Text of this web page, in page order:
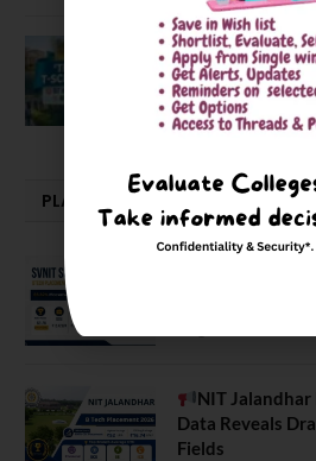
BIT Mesra vs
NIT J’pur vs BITS
February 29, 2024
PLACEMENTS NEWS
SVNIT Surat B
NIT
Data Reveals
Fields